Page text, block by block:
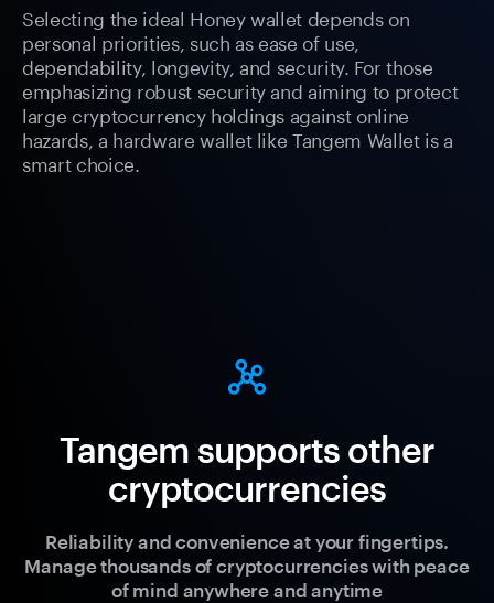
Selecting the ideal Honey wallet depends on
personal priorities, such as ease of use,
dependability, longevity, and security. For those
emphasizing robust security and aiming to protect
large cryptocurrency holdings against online
hazards, a hardware wallet like Tangem Wallet is a
smart choice.
Tangem supports other
cryptocurrencies
Reliability and convenience at your fingertips.
Manage thousands of cryptocurrencies with peace
of mind anywhere and anytime